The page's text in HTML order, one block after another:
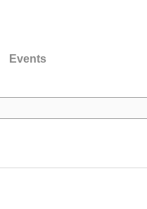
Events